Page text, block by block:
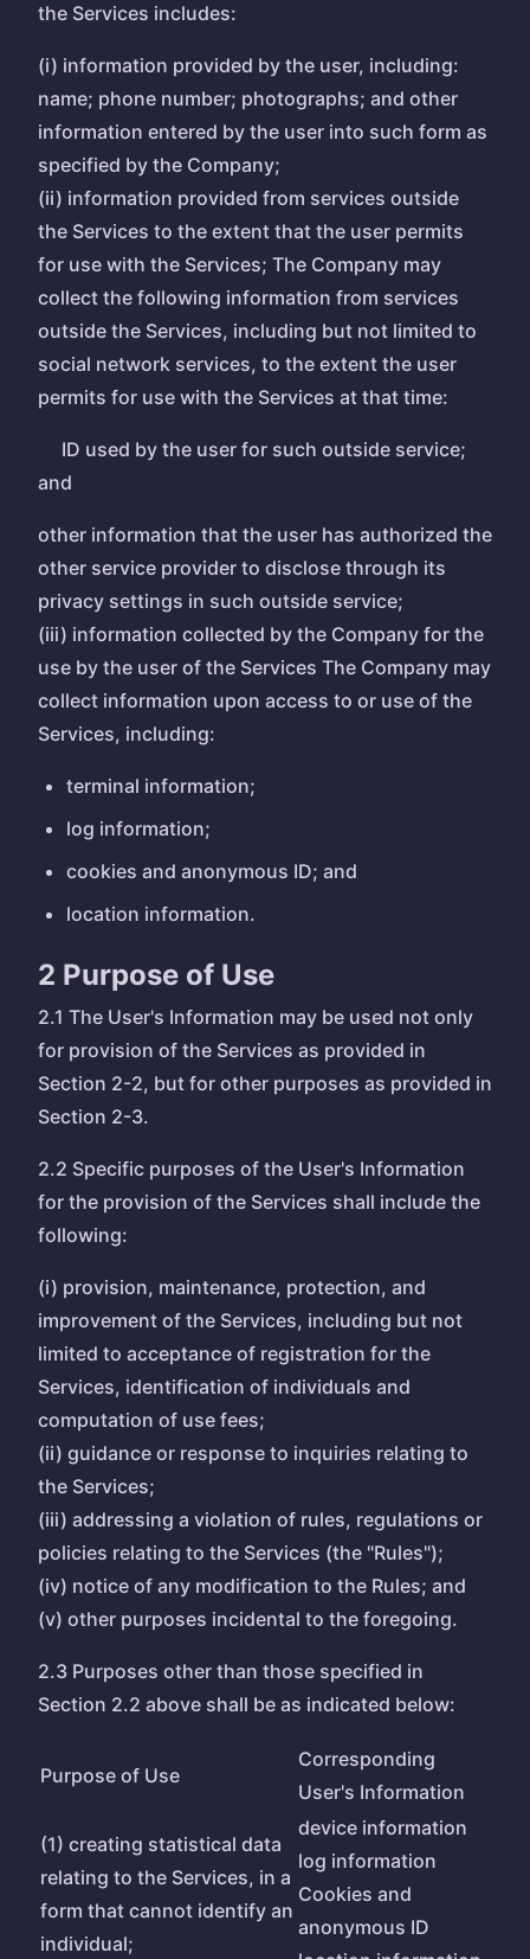
the Services includes:
(i) information provided by the user, including:
name; phone number; photographs; and other
information entered by the user into such form as
specified by the Company;
(ii) information provided from services outside
the Services to the extent that the user permits
for use with the Services; The Company may
collect the following information from services
outside the Services, including but not limited to
social network services, to the extent the user
permits for use with the Services at that time:
ID used by the user for such outside service;
and
other information that the user has authorized the
other service provider to disclose through its
privacy settings in such outside service;
(iii) information collected by the Company for the
use by the user of the Services The Company may
collect information upon access to or use of the
Services, including:
terminal information;
log information;
cookies and anonymous ID; and
location information.
2 Purpose of Use
2.1 The User's Information may be used not only
for provision of the Services as provided in
Section 2-2, but for other purposes as provided in
Section 2-3.
2.2 Specific purposes of the User's Information
for the provision of the Services shall include the
following:
(i) provision, maintenance, protection, and
improvement of the Services, including but not
limited to acceptance of registration for the
Services, identification of individuals and
computation of use fees;
(ii) guidance or response to inquiries relating to
the Services;
(iii) addressing a violation of rules, regulations or
policies relating to the Services (the "Rules");
(iv) notice of any modification to the Rules; and
(v) other purposes incidental to the foregoing.
2.3 Purposes other than those specified in
Section 2.2 above shall be as indicated below:
Purpose of Use
Corresponding
User's Information
(1) creating statistical data
relating to the Services, in a
form that cannot identify an
individual;
device information
log information
Cookies and
anonymous ID